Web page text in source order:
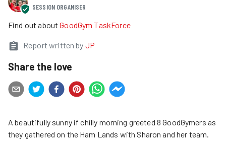
SESSION ORGANISER
Find out about GoodGym TaskForce
Report written by JP
Share the love
A beautifully sunny if chilly morning greeted 8 GoodGymers as
they gathered on the Ham Lands with Sharon and her team.